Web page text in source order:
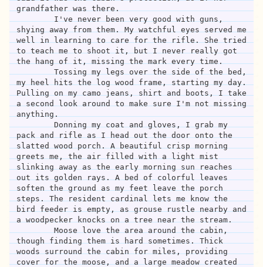
grandfather was there.
shying away from them. My watchful eyes served me
well in learning to care for the rifle. She tried
to teach me to shoot it, but I never really got
the hang of it, missing the mark every time.
my heel hits the log wood frame, starting my day.
Pulling on my camo jeans, shirt and boots, I take
a second look around to make sure I'm not missing
anything.
pack and rifle as I head out the door onto the
slatted wood porch. A beautiful crisp morning
greets me, the air filled with a light mist
slinking away as the early morning sun reaches
out its golden rays. A bed of colorful leaves
soften the ground as my feet leave the porch
steps. The resident cardinal lets me know the
bird feeder is empty, as grouse rustle nearby and
a woodpecker knocks on a tree near the stream.
though finding them is hard sometimes. Thick
woods surround the cabin for miles, providing
cover for the moose, and a large meadow created